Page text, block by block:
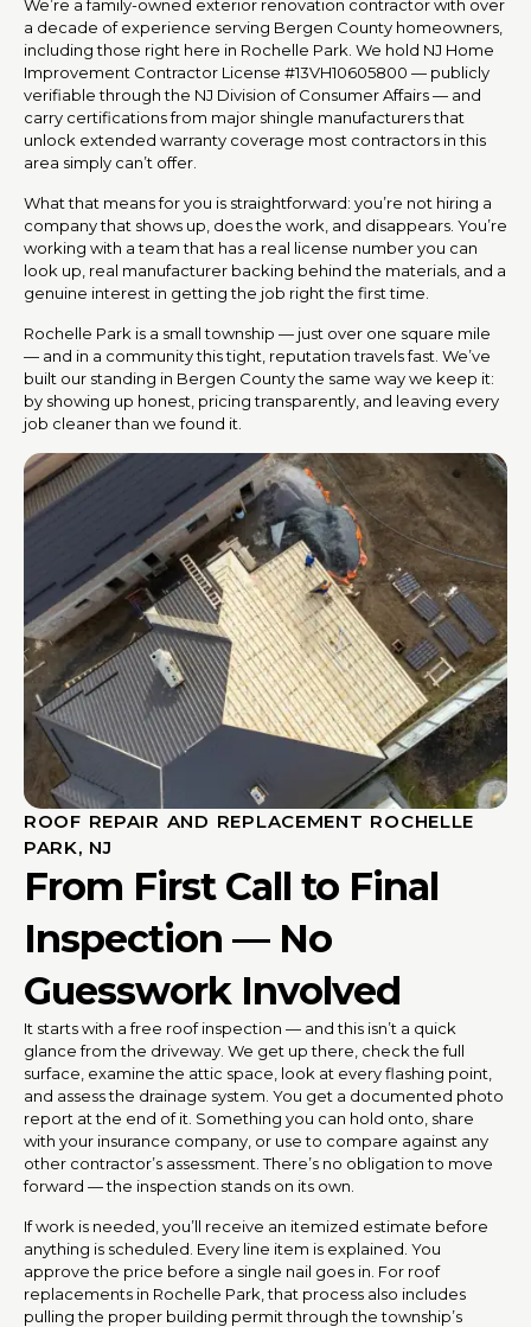
We’re a family-owned exterior renovation contractor with over
a decade of experience serving Bergen County homeowners,
including those right here in Rochelle Park. We hold NJ Home
Improvement Contractor License #13VH10605800 — publicly
verifiable through the NJ Division of Consumer Affairs — and
carry certifications from major shingle manufacturers that
unlock extended warranty coverage most contractors in this
area simply can’t offer.
What that means for you is straightforward: you’re not hiring a
company that shows up, does the work, and disappears. You’re
working with a team that has a real license number you can
look up, real manufacturer backing behind the materials, and a
genuine interest in getting the job right the first time.
Rochelle Park is a small township — just over one square mile
— and in a community this tight, reputation travels fast. We’ve
built our standing in Bergen County the same way we keep it:
by showing up honest, pricing transparently, and leaving every
job cleaner than we found it.
ROOF REPAIR AND REPLACEMENT ROCHELLE
PARK, NJ
From First Call to Final
Inspection — No
Guesswork Involved
It starts with a free roof inspection — and this isn’t a quick
glance from the driveway. We get up there, check the full
surface, examine the attic space, look at every flashing point,
and assess the drainage system. You get a documented photo
report at the end of it. Something you can hold onto, share
with your insurance company, or use to compare against any
other contractor’s assessment. There’s no obligation to move
forward — the inspection stands on its own.
If work is needed, you’ll receive an itemized estimate before
anything is scheduled. Every line item is explained. You
approve the price before a single nail goes in. For roof
replacements in Rochelle Park, that process also includes
pulling the proper building permit through the township’s